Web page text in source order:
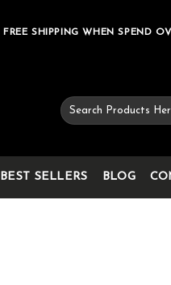
FREE SHIPPING WHEN SPEND
Search
for:
BEST SELLERS BLOG